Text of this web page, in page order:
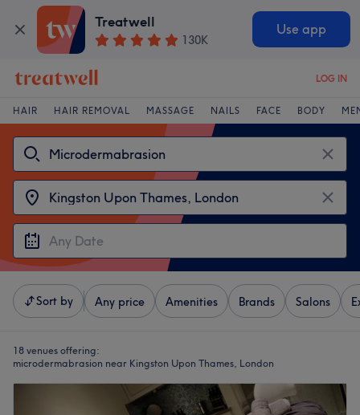
Treatwell
130K
Use app
LOG IN
HAIR HAIR REMOVAL MASSAGE NAILS FACE BODY
Sort by Any price Amenities Brands Salons
18 venues offering:
microdermabrasion near Kingston Upon Thames, London